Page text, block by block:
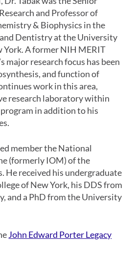
and Professor of
& Biophysics in the
Dentistry at the University
York. A former NIH MERIT
major research focus has been
and function of
work in this area,
research laboratory within
in addition to his
member the National
(formerly IOM) of the
He received his undergraduate
of New York, his DDS from
and a PhD from the University
John Edward Porter Legacy